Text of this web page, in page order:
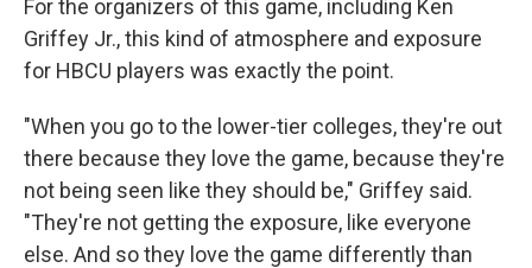
For the organizers of this game, including Ken
Griffey Jr., this kind of atmosphere and exposure
for HBCU players was exactly the point.
"When you go to the lower-tier colleges, they're out
there because they love the game, because they're
not being seen like they should be," Griffey said.
"They're not getting the exposure, like everyone
else. And so they love the game differently than